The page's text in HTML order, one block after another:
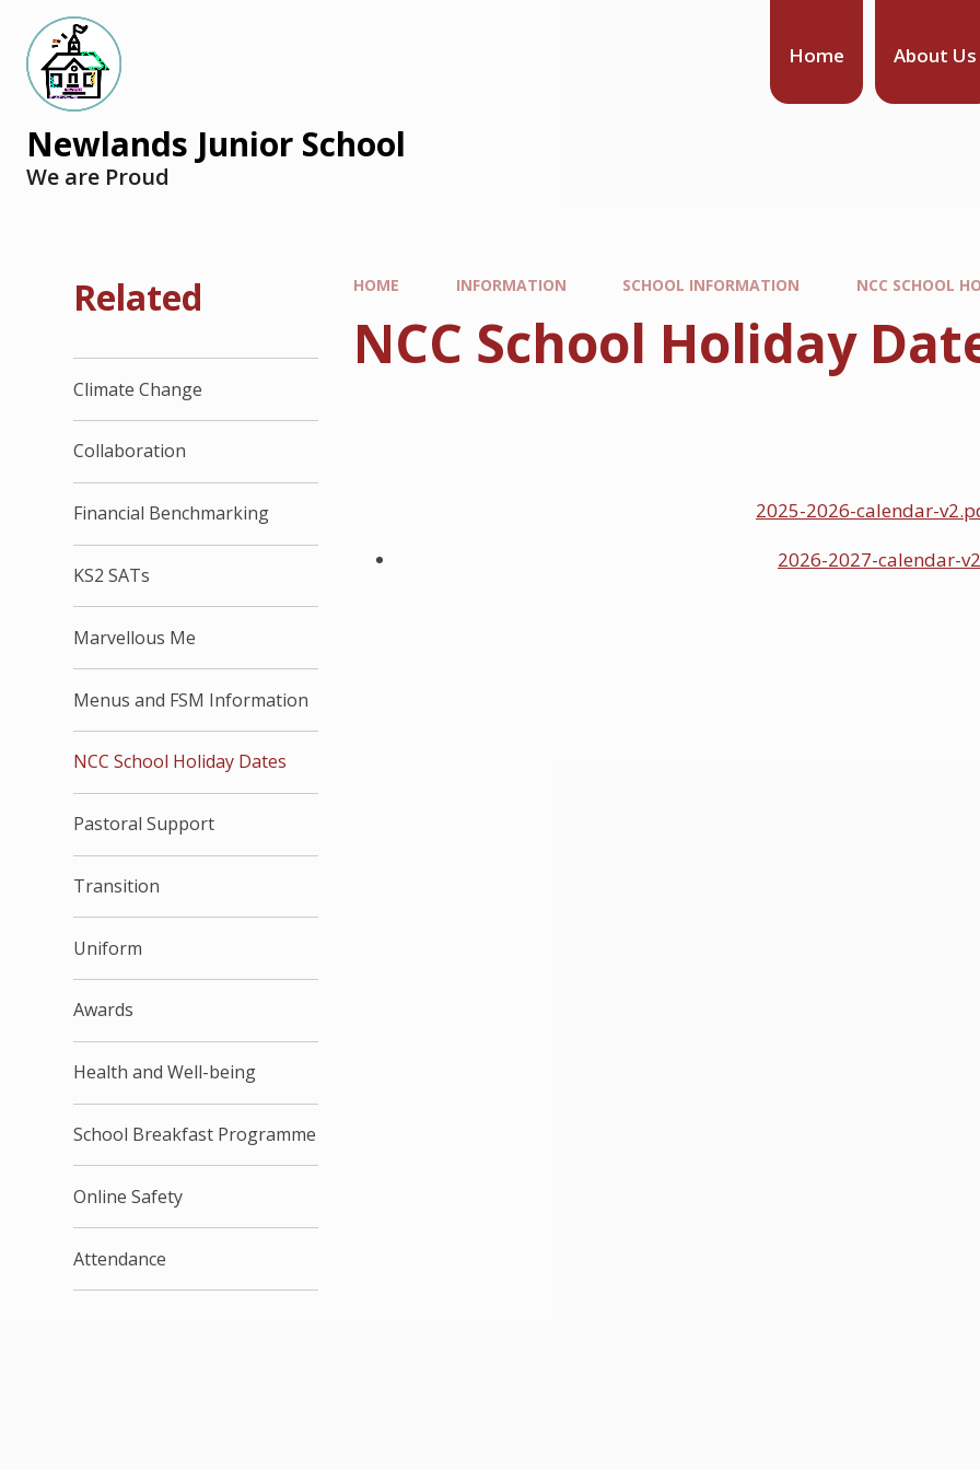
Home About Us
Newlands Junior School
We are Proud
HOME INFORMATION SCHOOL INFORMATION NCC SCHOOL
NCC School Holiday
2025-2026-calendar-
2026-2027-calendar-
Related
Climate Change
Collaboration
Financial Benchmarking
KS2 SATs
Marvellous Me
Menus and FSM Information
NCC School Holiday Dates
Pastoral Support
Transition
Uniform
Awards
Health and Well-being
School Breakfast Programme
Online Safety
Attendance